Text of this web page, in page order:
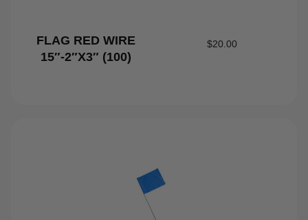
FLAG RED WIRE
15″-2″X3″ (100)
$20.00